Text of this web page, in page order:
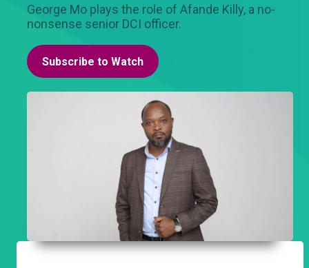
George Mo plays the role of Afande Killy, a no-
nonsense senior DCI officer.
Subscribe to Watch